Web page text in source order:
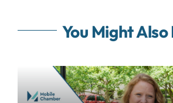
You Might Also